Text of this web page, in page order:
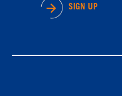
SIGN UP